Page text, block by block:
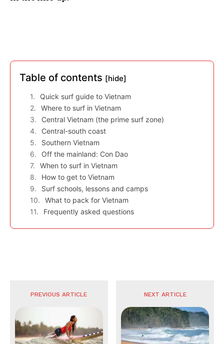
Table of contents [hide]
Quick surf guide to Vietnam
Where to surf in Vietnam
Central Vietnam (the prime surf zone)
Central-south coast
Southern Vietnam
Off the mainland: Con Dao
When to surf in Vietnam
How to get to Vietnam
Surf schools, lessons and camps
What to pack for Vietnam
Frequently asked questions
PREVIOUS ARTICLE NEXT ARTICLE